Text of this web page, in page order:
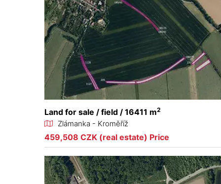
Land for sale / field / 16411 m2
Zlámanka - Kroměříž
459,508 CZK (real estate) Price